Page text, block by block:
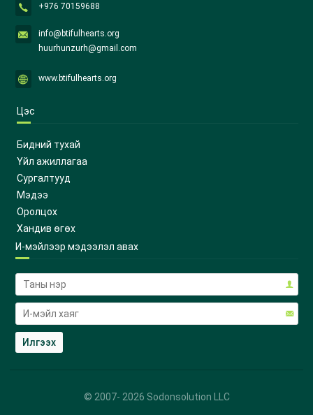
+976 70159688
info@btifulhearts.org
huurhunzurh@gmail.com
www.btifulhearts.org
Цэс
Бидний тухай
Үйл ажиллагаа
Сургалтууд
Мэдээ
Оролцох
Хандив өгөх
И-мэйлээр мэдээлэл авах
© 2007- 2026 Sodonsolution LLC